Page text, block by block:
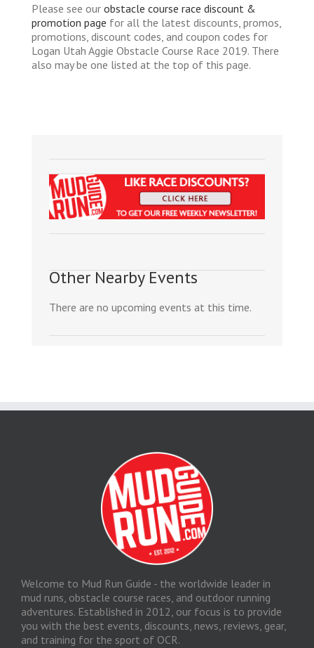
Please see our obstacle course race discount &
promotion page for all the latest discounts, promos,
promotions, discount codes, and coupon codes for
Logan Utah Aggie Obstacle Course Race 2019. There
also may be one listed at the top of this page.
Other Nearby Events
There are no upcoming events at this time.
Welcome to Mud Run Guide - the worldwide leader in
mud runs, obstacle course races, and outdoor running
adventures. Established in 2012, our focus is to provide
you with the best events, discounts, news, reviews, gear,
and training for the sport of OCR.